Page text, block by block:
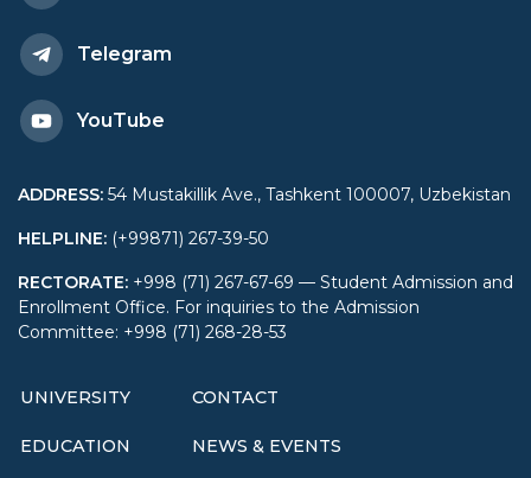
Telegram
YouTube
ADDRESS: 54 Mustakillik Ave., Tashkent 100007, Uzbekistan
HELPLINE: (+99871) 267-39-50
RECTORATE: +998 (71) 267-67-69 — Student Admission and
Enrollment Office. For inquiries to the Admission
Committee: +998 (71) 268-28-53
UNIVERSITY
EDUCATION
CONTACT
NEWS & EVENTS